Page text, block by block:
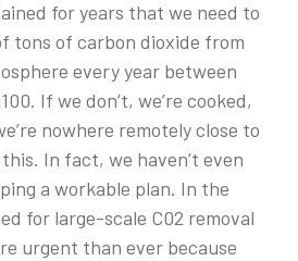
for years that we need to
tons of carbon dioxide from
every year between
If we don’t, we’re cooked,
nowhere remotely close to
In fact, we haven’t even
a workable plan. In the
for large-scale C02 removal
urgent than ever because